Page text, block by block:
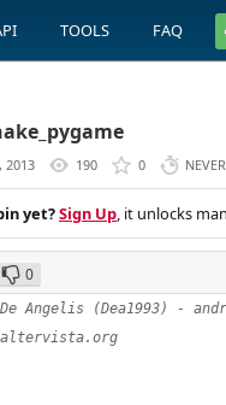
TOOLS FAQ
2013 190 0 NEVER
yet?Sign Up, it unlocks
0
Angelis (Dea1993) -